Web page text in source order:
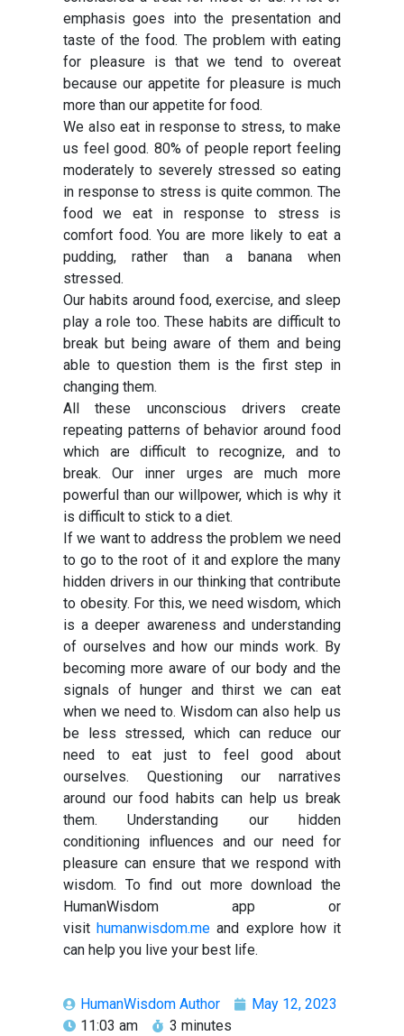
emphasis goes into the presentation and
taste of the food. The problem with eating
for pleasure is that we tend to overeat
because our appetite for pleasure is much
more than our appetite for food.
We also eat in response to stress, to make
us feel good. 80% of people report feeling
moderately to severely stressed so eating
in response to stress is quite common. The
food we eat in response to stress is
comfort food. You are more likely to eat a
pudding, rather than a banana when
stressed.
Our habits around food, exercise, and sleep
play a role too. These habits are difficult to
break but being aware of them and being
able to question them is the first step in
changing them.
All these unconscious drivers create
repeating patterns of behavior around food
which are difficult to recognize, and to
break. Our inner urges are much more
powerful than our willpower, which is why it
is difficult to stick to a diet.
If we want to address the problem we need
to go to the root of it and explore the many
hidden drivers in our thinking that contribute
to obesity. For this, we need wisdom, which
is a deeper awareness and understanding
of ourselves and how our minds work. By
becoming more aware of our body and the
signals of hunger and thirst we can eat
when we need to. Wisdom can also help us
be less stressed, which can reduce our
need to eat just to feel good about
ourselves. Questioning our narratives
around our food habits can help us break
them. Understanding our hidden
conditioning influences and our need for
pleasure can ensure that we respond with
wisdom. To find out more download the
HumanWisdom app or
visithumanwisdom.meand explore how it
can help you live your best life.
HumanWisdom Author
May 12, 2023
11:03 am
3 minutes